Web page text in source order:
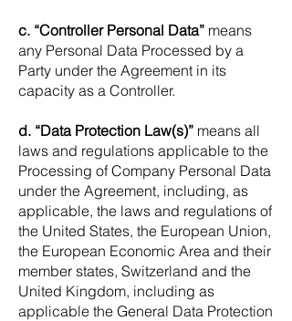
c. “Controller Personal Data” means
any Personal Data Processed by a
Party under the Agreement in its
capacity as a Controller.
d. “Data Protection Law(s)” means all
laws and regulations applicable to the
Processing of Company Personal Data
under the Agreement, including, as
applicable, the laws and regulations of
the United States, the European Union,
the European Economic Area and their
member states, Switzerland and the
United Kingdom, including as
applicable the General Data Protection